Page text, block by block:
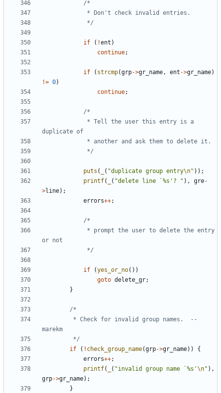
			 */
if ( !ent )
continue;
if ( strcmp(grp->gr_name, ent ->gr_name)
!= 0)
continue;
			 */
puts ( ( "duplicate group entry\n" ));
printf( ( "delete line `%s'? " ), gre-
>line);
errors++;
			 */
if (yes_or_no())
goto delete_gr;
}
		 */
if
( ! check_group_name(grp->gr_name))
{
errors++;
printf( ( "invalid group name `%s'\n" ),
grp->gr_name);
}